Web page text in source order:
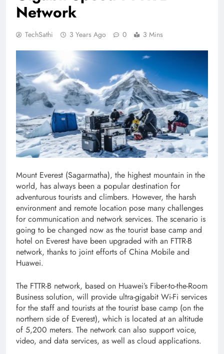
Network
TechSathi 3 Years Ago 0 3 Mins
Mount Everest (Sagarmatha), the highest mountain in the
world, has always been a popular destination for
adventurous tourists and climbers. However, the harsh
environment and remote location pose many challenges
for communication and network services. The scenario is
going to be changed now as the tourist base camp and
hotel on Everest have been upgraded with an FTTR-B
network, thanks to joint efforts of China Mobile and
Huawei.
The FTTR-B network, based on Huawei’s Fiber-to-the-Room
Business solution, will provide ultra-gigabit Wi-Fi services
for the staff and tourists at the tourist base camp (on the
northern side of Everest), which is located at an altitude
of 5,200 meters. The network can also support voice,
video, and data services, as well as cloud applications.